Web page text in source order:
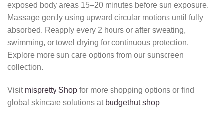
exposed body areas 15–20 minutes before sun exposure.
Massage gently using upward circular motions until fully
absorbed. Reapply every 2 hours or after sweating,
swimming, or towel drying for continuous protection.
Explore more sun care options from our sunscreen
collection.
Visit mispretty Shop for more shopping options or find
global skincare solutions atbudgethut shop